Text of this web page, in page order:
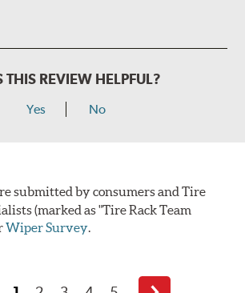
THIS REVIEW HELPFUL?
Yes No
submitted by consumers and Tire
(marked as "Tire Rack Team
Wiper Survey.